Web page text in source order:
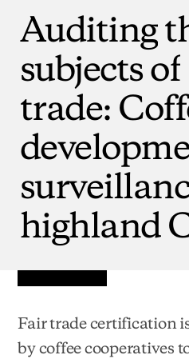
Auditing
subjectsof
trade:
highland
Fair trade certification
by coffee cooperatives